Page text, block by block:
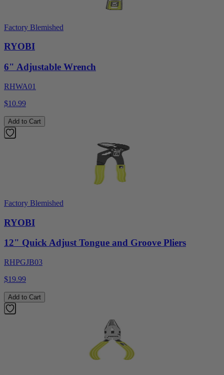
Factory Blemished
RYOBI
6" Adjustable Wrench
RHWA01
$10.99
Add to Cart
Factory Blemished
RYOBI
12" Quick Adjust Tongue and Groove Pliers
RHPGJB03
$19.99
Add to Cart